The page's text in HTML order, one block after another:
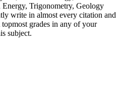
Energy, Trigonometry, Geology
write in almost every citation and
grades in any of your
subject.